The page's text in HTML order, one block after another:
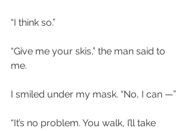
“I think so.”
“Give me your skis,” the man said to
me.
I smiled under my mask. “No, I can —”
“It’s no problem. You walk, I’ll take